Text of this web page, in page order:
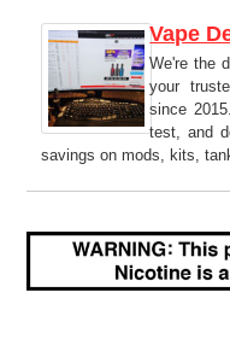
Vape
We're the
your
since
test, and
savings on mods, kits,